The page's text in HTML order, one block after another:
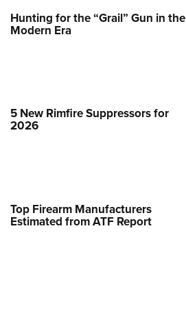
Hunting for the “Grail” Gun in the
Modern Era
5 New Rimfire Suppressors for
2026
Top Firearm Manufacturers
Estimated from ATF Report